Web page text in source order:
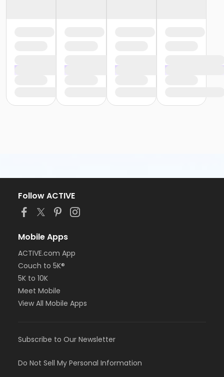
Follow ACTIVE
Mobile Apps
ACTIVE.com App
Couch to 5K®
5K to 10K
Meet Mobile
View All Mobile Apps
Subscribe to Our Newsletter
Do Not Sell My Personal Information